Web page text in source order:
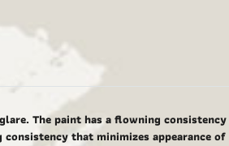
The paint has a flowning consistency
that minimizes appearance of